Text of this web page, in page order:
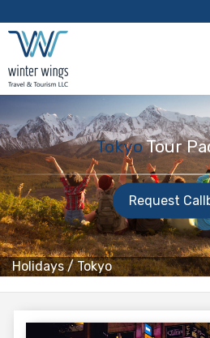
Holidays/Tokyo
TokyoTour
Request